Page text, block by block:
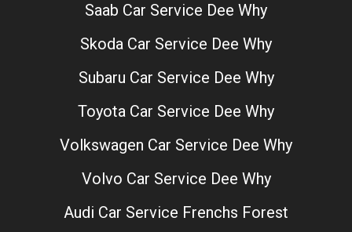
Saab Car Service Dee Why
Skoda Car Service Dee Why
Subaru Car Service Dee Why
Toyota Car Service Dee Why
Volkswagen Car Service Dee Why
Volvo Car Service Dee Why
Audi Car Service Frenchs Forest